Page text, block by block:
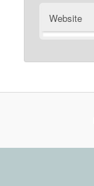
Website